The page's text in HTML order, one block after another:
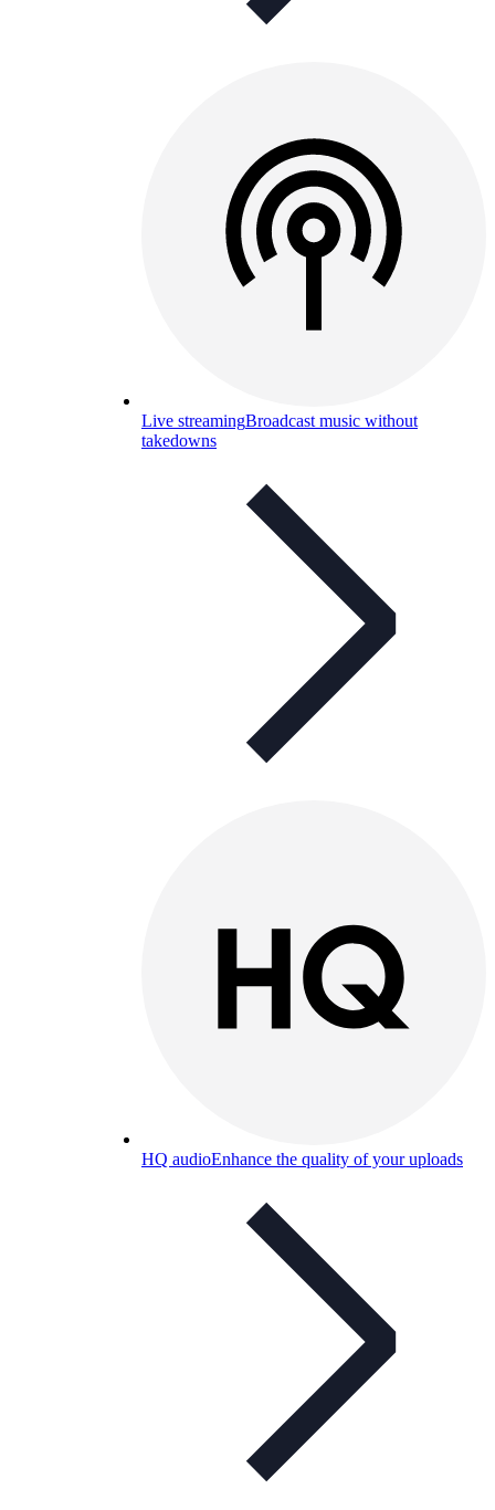
Live streamingBroadcast music without
takedowns
HQ audioEnhance the quality of your uploads